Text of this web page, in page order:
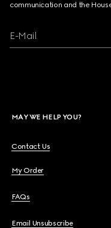
communication and the
E-Mail
MAY WE HELP YOU?
Contact Us
My Order
FAQs
Email Unsubscribe